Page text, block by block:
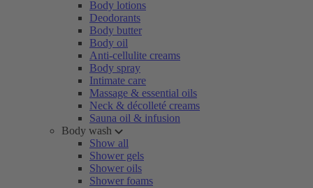
Body lotions
Deodorants
Body butter
Body oil
Anti-cellulite creams
Body spray
Intimate care
Massage & essential oils
Neck & décolleté creams
Sauna oil & infusion
Body wash
Show all
Shower gels
Shower oils
Shower foams